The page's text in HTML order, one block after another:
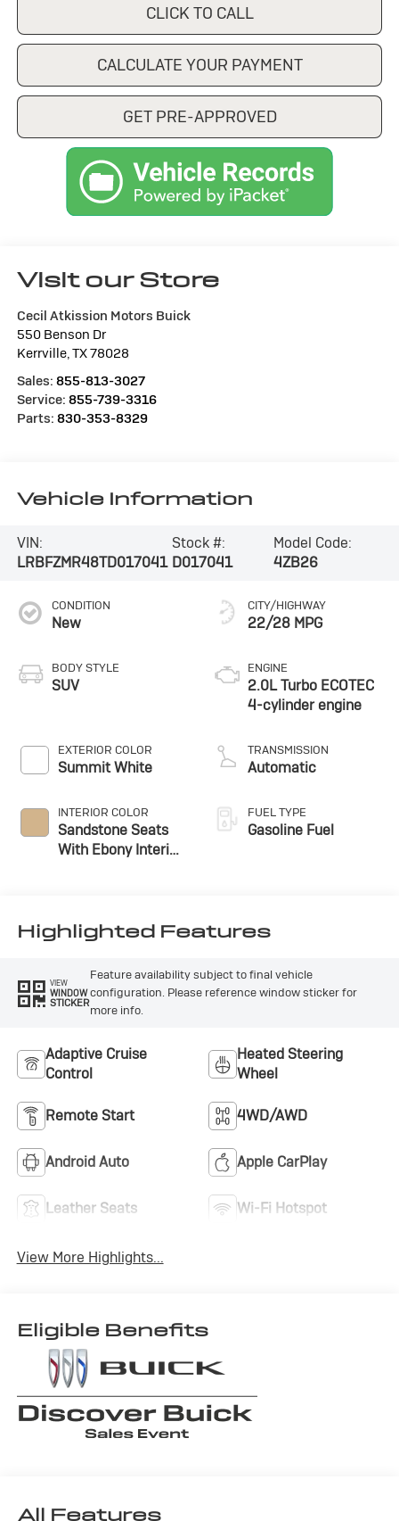
CLICK TO CALL
CALCULATE YOUR PAYMENT
GET PRE-APPROVED
Visit our Store
Cecil Atkission Motors Buick
550 Benson Dr
Kerrville, TX78028
Sales: 855-813-3027
Service: 855-739-3316
Parts: 830-353-8329
Vehicle Information
VIN:
LRBFZMR48TD017041
Stock #:
D017041
Model Code:
4ZB26
CONDITION
New
BODY STYLE
SUV
EXTERIOR COLOR
Summit White
INTERIOR COLOR
Sandstone Seats
With Ebony Interior
Trim
CITY/HIGHWAY
22/28 MPG
ENGINE
2.0L Turbo ECOTEC
4-cylinder engine
TRANSMISSION
Automatic
FUEL TYPE
Gasoline Fuel
Highlighted Features
VIEW
WINDOW
STICKER
Feature availability subject to final vehicle
configuration. Please reference window sticker for
more info.
Adaptive Cruise
Control
Heated Steering
Wheel
Remote Start 4WD/AWD
Android Auto Apple CarPlay
Leather Seats Wi-Fi Hotspot
View More Highlights...
Eligible Benefits
All Features